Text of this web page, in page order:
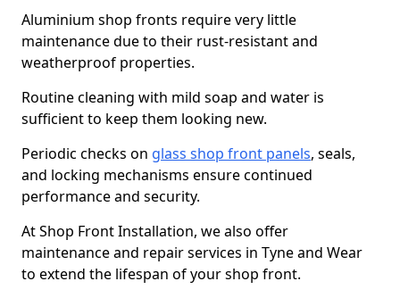
Aluminium shop fronts require very little
maintenance due to their rust-resistant and
weatherproof properties.
Routine cleaning with mild soap and water is
sufficient to keep them looking new.
Periodic checks on glass shop front panels, seals,
and locking mechanisms ensure continued
performance and security.
At Shop Front Installation, we also offer
maintenance and repair services in Tyne and Wear
to extend the lifespan of your shop front.